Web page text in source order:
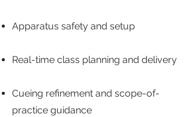
Apparatus safety and setup
Real-time class planning and delivery
Cueing refinement and scope-of-
practice guidance